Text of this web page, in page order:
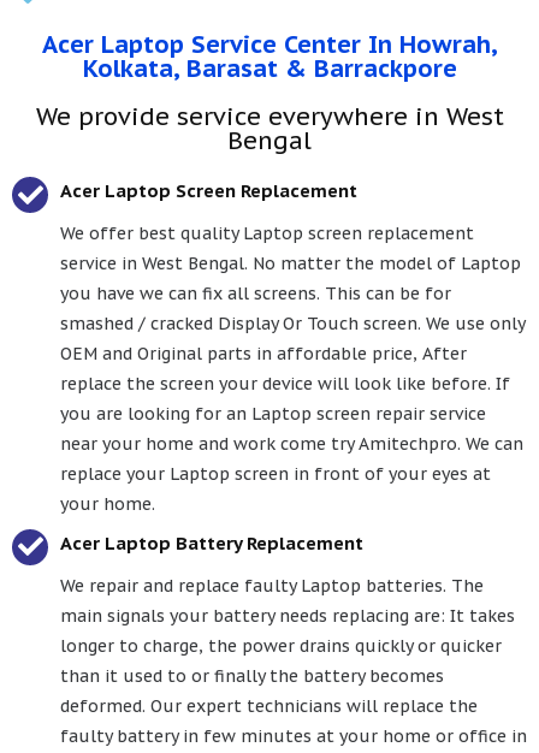
Acer Laptop Service Center In Howrah,
Kolkata, Barasat & Barrackpore
We provide service everywhere in West
Bengal
Acer Laptop Screen Replacement
We offer best quality Laptop screen replacement
service in West Bengal. No matter the model of Laptop
you have we can fix all screens. This can be for
smashed / cracked Display Or Touch screen. We use only
OEM and Original parts in affordable price, After
replace the screen your device will look like before. If
you are looking for an Laptop screen repair service
near your home and work come try Amitechpro. We can
replace your Laptop screen in front of your eyes at
your home.
Acer Laptop Battery Replacement
We repair and replace faulty Laptop batteries. The
main signals your battery needs replacing are: It takes
longer to charge, the power drains quickly or quicker
than it used to or finally the battery becomes
deformed. Our expert technicians will replace the
faulty battery in few minutes at your home or office in